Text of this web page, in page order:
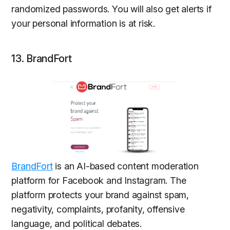
randomized passwords. You will also get alerts if
your personal information is at risk.
13. BrandFort
BrandFortis an AI-based content moderation
platform for Facebook and Instagram. The
platform protects your brand against spam,
negativity, complaints, profanity, offensive
language, and political debates.